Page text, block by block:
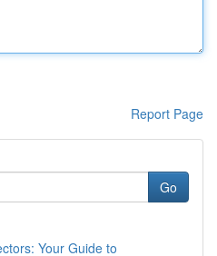
Report Page
Go
Your Guide to